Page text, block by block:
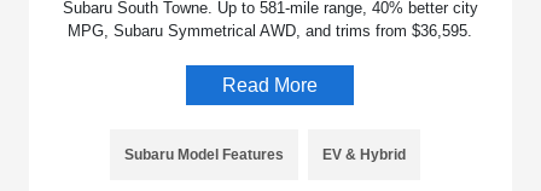
Subaru South Towne. Up to 581-mile range, 40% better city
MPG, Subaru Symmetrical AWD, and trims from $36,595.
Read More
Subaru Model Features EV & Hybrid